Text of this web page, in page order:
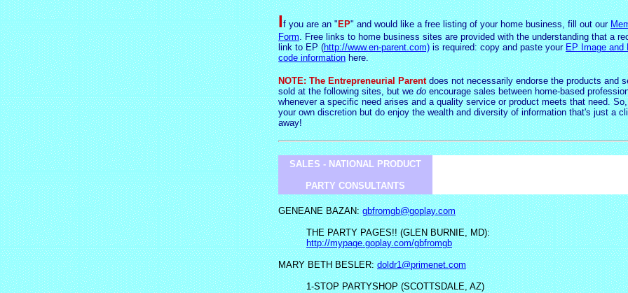
If you are an "EP" and would like a free listing of your home business, fill out our
Form. Free links to home business sites are provided with the understanding that a
link to EP (http://www.en-parent.com)is required: copy and paste yourEP Image and
code informationhere.
NOTE: The Entrepreneurial Parent does not necessarily endorse the products and
sold at the following sites, but wedoencourage sales between home-based
whenever a specific need arises and a quality service or product meets that need.
your own discretion but do enjoy the wealth and diversity of information that's just a
away!
SALES - NATIONAL PRODUCT
PARTY CONSULTANTS
GENEANE BAZAN:gbfromgb@goplay.com
THE PARTY PAGES!! (GLEN BURNIE, MD):
http://mypage.goplay.com/gbfromgb
MARY BETH BESLER:doldr1@primenet.com
1-STOP PARTYSHOP (SCOTTSDALE, AZ)